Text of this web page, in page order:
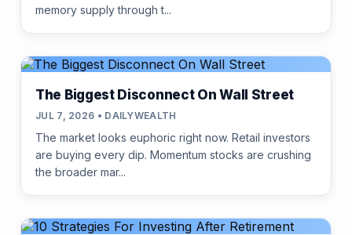
memory supply through t...
The Biggest Disconnect On Wall Street
JUL 7, 2026 • DAILYWEALTH
The market looks euphoric right now. Retail investors
are buying every dip. Momentum stocks are crushing
the broader mar...